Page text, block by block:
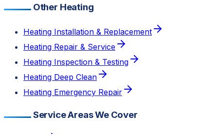
Other Heating
Heating Installation & Replacement
Heating Repair & Service
Heating Inspection & Testing
Heating Deep Clean
Heating Emergency Repair
Service Areas We Cover